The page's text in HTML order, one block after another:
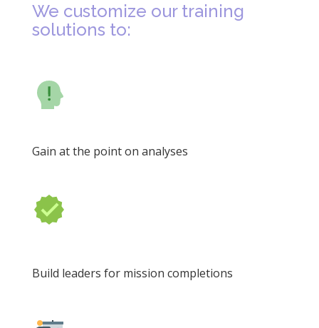
We customize our training
solutions to:
Gain at the point on analyses
Build leaders for mission completions